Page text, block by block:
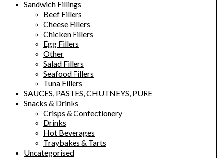
Sandwich Fillings
Beef Fillers
Cheese Fillers
Chicken Fillers
Egg Fillers
Other
Salad Fillers
Seafood Fillers
Tuna Fillers
SAUCES, PASTES, CHUTNEYS, PURE
Snacks & Drinks
Crisps & Confectionery
Drinks
Hot Beverages
Traybakes & Tarts
Uncategorised